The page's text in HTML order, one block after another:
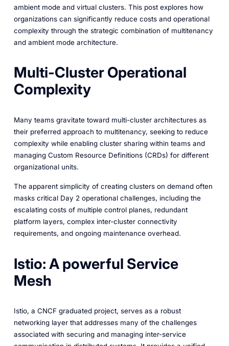
ambient mode and virtual clusters. This post explores how
organizations can significantly reduce costs and operational
complexity through the strategic combination of multitenancy
and ambient mode architecture.
Multi-Cluster Operational
Complexity
Many teams gravitate toward multi-cluster architectures as
their preferred approach to multitenancy, seeking to reduce
complexity while enabling cluster sharing within teams and
managing Custom Resource Definitions (CRDs) for different
organizational units.
The apparent simplicity of creating clusters on demand often
masks critical Day 2 operational challenges, including the
escalating costs of multiple control planes, redundant
platform layers, complex inter-cluster connectivity
requirements, and ongoing maintenance overhead.
Istio: A powerful Service
Mesh
Istio, a CNCF graduated project, serves as a robust
networking layer that addresses many of the challenges
associated with securing and managing inter-service